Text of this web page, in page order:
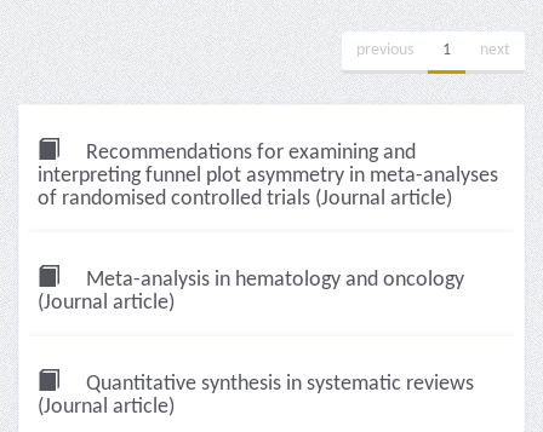
previous 1 next
Recommendations for examining and
interpreting funnel plot asymmetry in meta-analyses
of randomised controlled trials (Journal article)
Meta-analysis in hematology and oncology
(Journal article)
Quantitative synthesis in systematic reviews
(Journal article)